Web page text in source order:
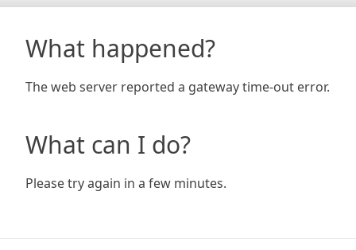
What happened?
The web server reported a gateway time-out error.
What can I do?
Please try again in a few minutes.